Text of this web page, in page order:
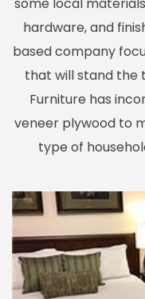
hardware, and
based company
that will stand the
Furniture has
veneer plywood to
type of